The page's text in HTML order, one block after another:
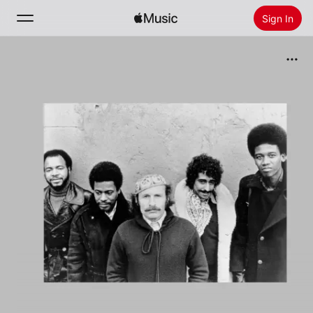
Sign In
New
Radio
Install Apple Music